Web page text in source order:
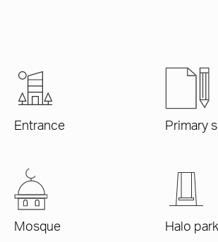
Entrance Primary
Mosque
Halo